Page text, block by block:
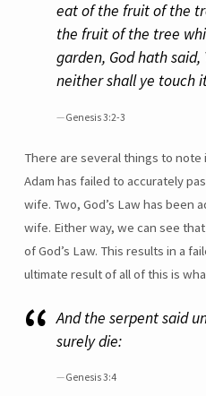
eat of the fruit of the
the fruit of the tree
garden, God hath
neither shall ye touch
Genesis 3:2-3
There are several things to
Adam has failed to accurately
wife. Two, God’s Law has been
wife. Either way, we can see
of God’s Law. This results in a
ultimate result of all of this is
And the serpent said
surely die:
Genesis 3:4